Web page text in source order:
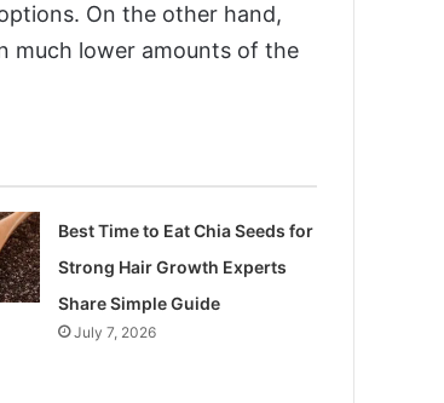
On the other hand,
much lower amounts of the
Best Time to Eat Chia Seeds for
Strong Hair Growth Experts
Share Simple Guide
July 7, 2026